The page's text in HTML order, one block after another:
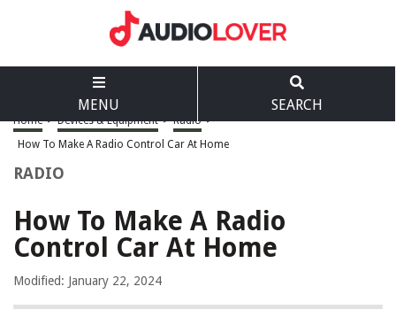
MENU SEARCH
Home > Devices & Equipment > Radio >
How To Make A Radio Control Car At Home
RADIO
How To Make A Radio
Control Car At Home
Modified: January 22, 2024